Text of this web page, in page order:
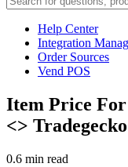
Help Center
Integration
Order Sources
Vend POS
Item Price For
<>
0.6 min read